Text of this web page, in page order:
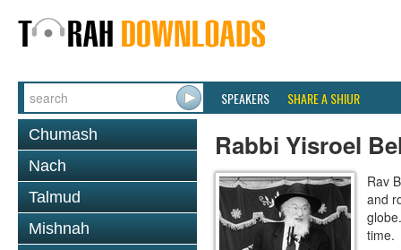
SPEAKERS SHARE A SHIUR
Chumash
Nach
Talmud
Mishnah
Rabbi Yisroel
Rav
and
time.